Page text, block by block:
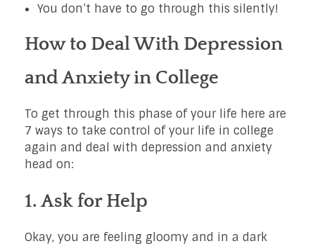
You don’t have to go through this silently!
How to Deal With Depression
and Anxiety in College
To get through this phase of your life here are
7 ways to take control of your life in college
again and deal with depression and anxiety
head on:
1. Ask for Help
Okay, you are feeling gloomy and in a dark